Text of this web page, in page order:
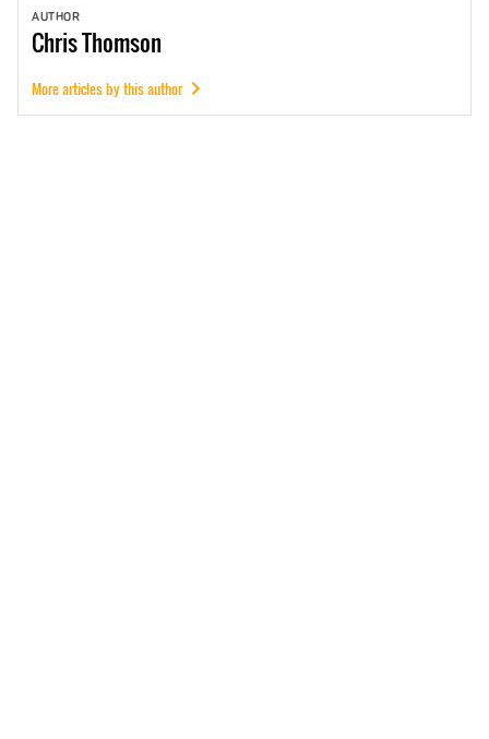
AUTHOR
ChrisThomson
More articles by this author